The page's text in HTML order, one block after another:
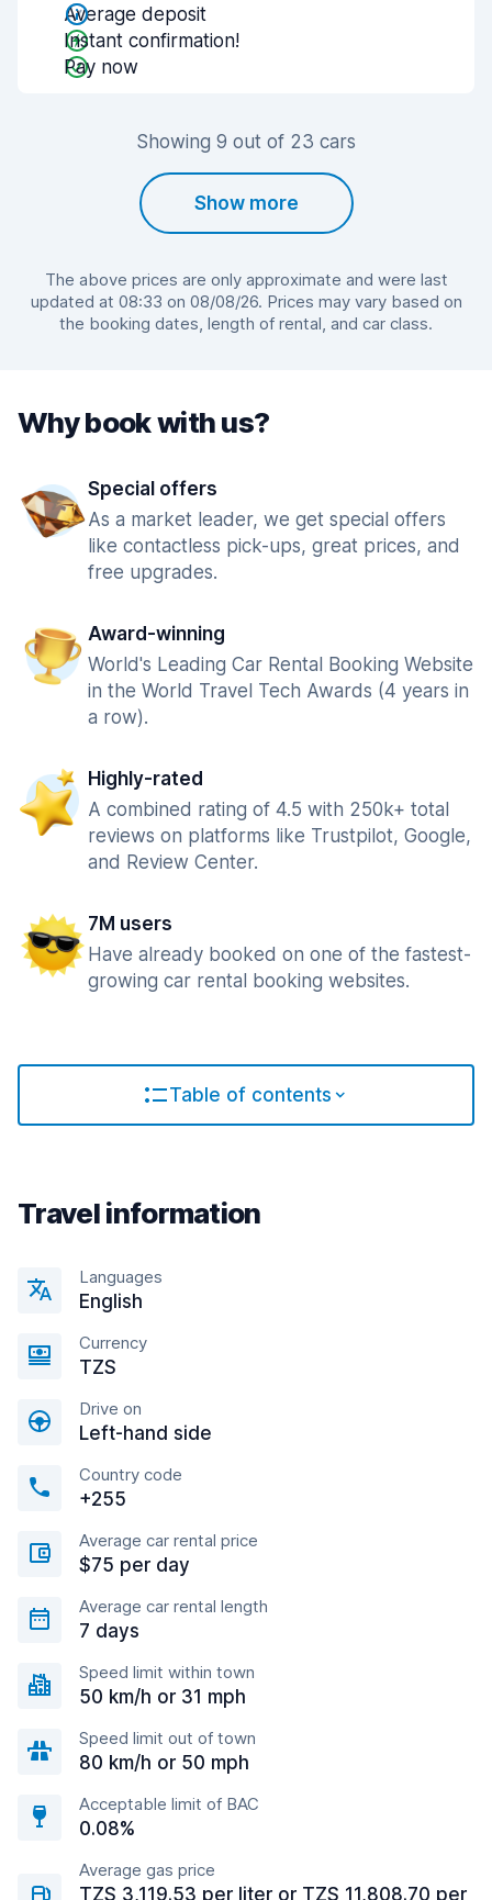
Average deposit
Instant confirmation!
Pay now
Showing 9 out of 23 cars
Show more
The above prices are only approximate and were last
updated at 08:33 on 08/08/26. Prices may vary based on
the booking dates, length of rental, and car class.
Why book with us?
Special offers
As a market leader, we get special offers
like contactless pick-ups, great prices, and
free upgrades.
Award-winning
World's Leading Car Rental Booking Website
in the World Travel Tech Awards (4 years in
a row).
Highly-rated
A combined rating of 4.5 with 250k+ total
reviews on platforms like Trustpilot, Google,
and Review Center.
7M users
Have already booked on one of the fastest-
growing car rental booking websites.
Table of contents
Travel information
Languages
English
Currency
TZS
Drive on
Left-hand side
Country code
+255
Average car rental price
$75 per day
Average car rental length
7 days
Speed limit within town
50 km/h or 31 mph
Speed limit out of town
80 km/h or 50 mph
Acceptable limit of BAC
0.08%
Average gas price
TZS 3,119.53 per liter or TZS 11,808.70 per